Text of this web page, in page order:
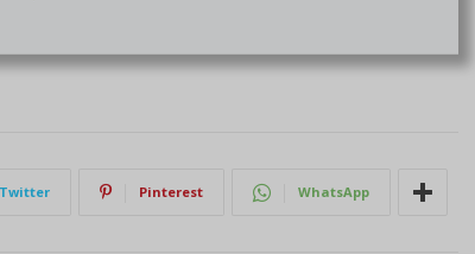
Twitter Pinterest WhatsApp